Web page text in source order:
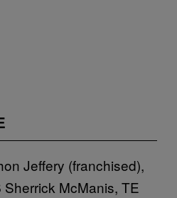
Jeffery (franchised),
McManis, TE